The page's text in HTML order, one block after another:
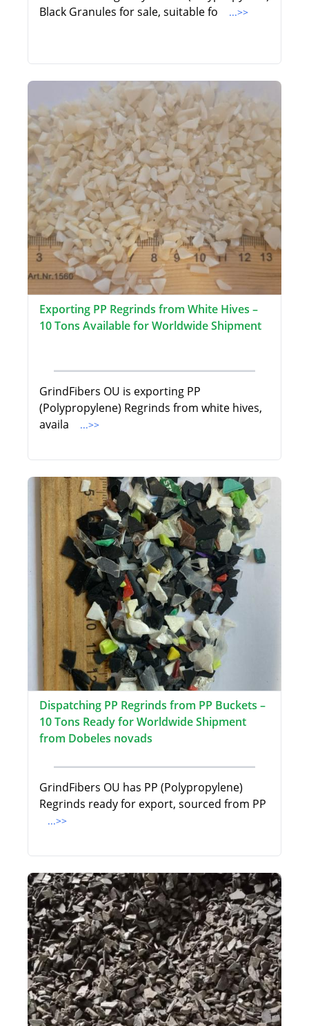
Black Granules for sale, suitable fo
...>>
Exporting PP Regrinds from White Hives –
10 Tons Available for Worldwide Shipment
GrindFibers OU is exporting PP
(Polypropylene) Regrinds from white hives,
availa
...>>
Dispatching PP Regrinds from PP Buckets –
10 Tons Ready for Worldwide Shipment
from Dobeles novads
GrindFibers OU has PP (Polypropylene)
Regrinds ready for export, sourced from PP
...>>